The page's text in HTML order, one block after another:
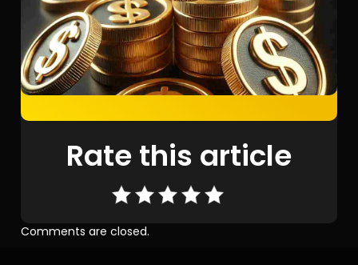
Rate this article
Comments are closed.